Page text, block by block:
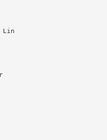
Lin